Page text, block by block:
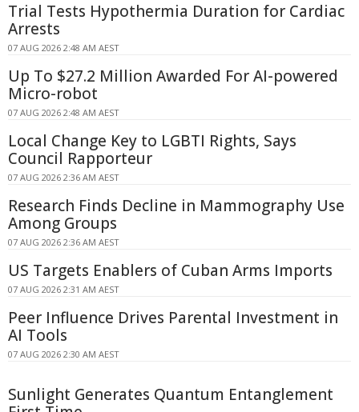
Trial Tests Hypothermia Duration for Cardiac
Arrests
07 AUG 2026 2:48 AM AEST
Up To $27.2 Million Awarded For AI-powered
Micro-robot
07 AUG 2026 2:48 AM AEST
Local Change Key to LGBTI Rights, Says
Council Rapporteur
07 AUG 2026 2:36 AM AEST
Research Finds Decline in Mammography Use
Among Groups
07 AUG 2026 2:36 AM AEST
US Targets Enablers of Cuban Arms Imports
07 AUG 2026 2:31 AM AEST
Peer Influence Drives Parental Investment in
AI Tools
07 AUG 2026 2:30 AM AEST
Sunlight Generates Quantum Entanglement